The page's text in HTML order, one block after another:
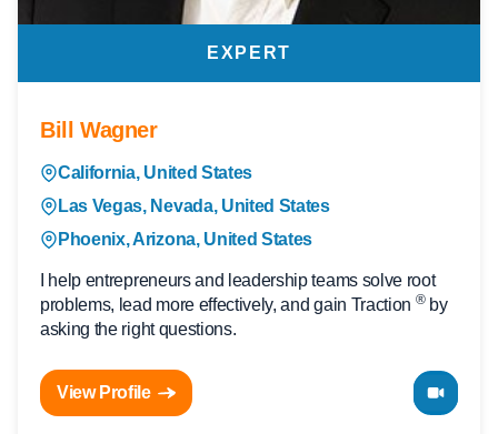
EXPERT
Bill Wagner
California, United States
Las Vegas, Nevada, United States
Phoenix, Arizona, United States
I help entrepreneurs and leadership teams solve root
problems, lead more effectively, and gain Traction ®by
asking the right questions.
View Profile